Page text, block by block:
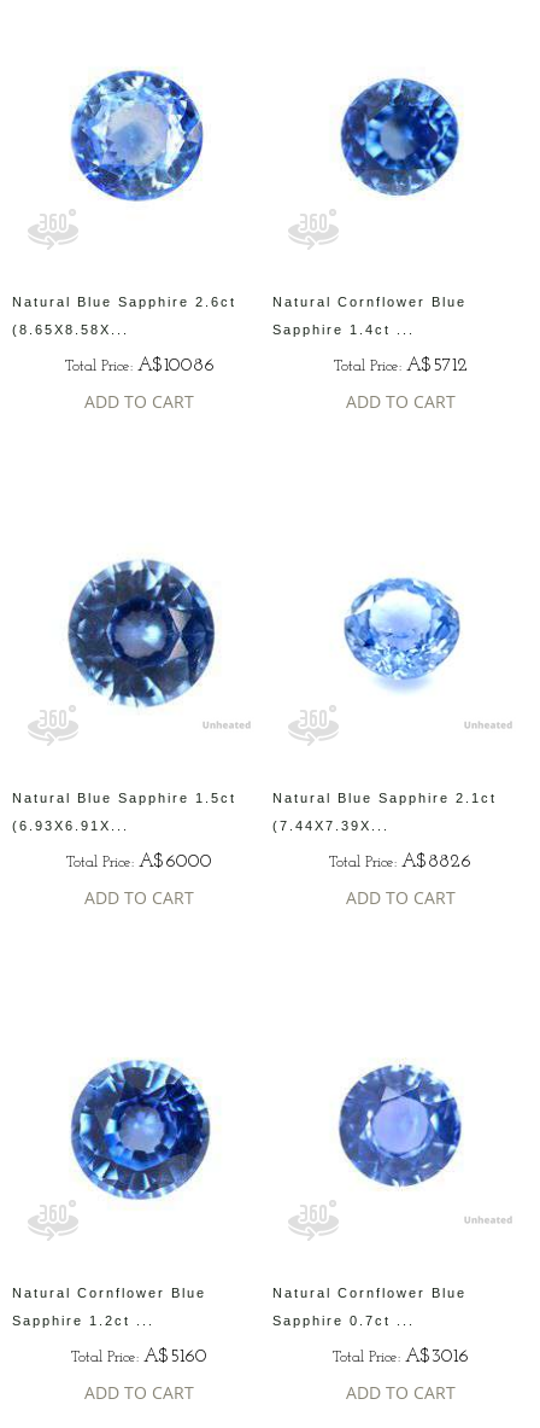
Natural Blue Sapphire 2.6ct
(8.65X8.58X...
Total Price: A$10086
ADD TO CART
Natural Cornflower Blue
Sapphire 1.4ct ...
Total Price: A$5712
ADD TO CART
Natural Blue Sapphire 1.5ct
(6.93X6.91X...
Total Price: A$6000
ADD TO CART
Natural Blue Sapphire 2.1ct
(7.44X7.39X...
Total Price: A$8826
ADD TO CART
Natural Cornflower Blue
Sapphire 1.2ct ...
Total Price:A$5160
ADD TO CART
Natural Cornflower Blue
Sapphire 0.7ct ...
Total Price: A$3016
ADD TO CART